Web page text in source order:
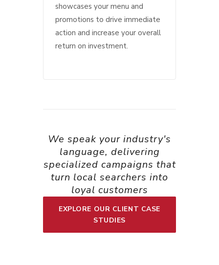
showcases your menu and
promotions to drive immediate
action and increase your overall
return on investment.
We speak your industry's
language, delivering
specialized campaigns that
turn local searchers into
loyal customers
EXPLORE OUR CLIENT CASE
STUDIES